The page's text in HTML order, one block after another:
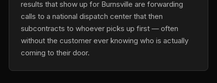
results that show up for Burnsville are forwarding
calls to a national dispatch center that then
subcontracts to whoever picks up first — often
without the customer ever knowing who is actually
coming to their door.